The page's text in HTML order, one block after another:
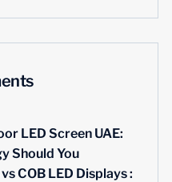
LED Screen UAE:
Should You
COB LED Displays :